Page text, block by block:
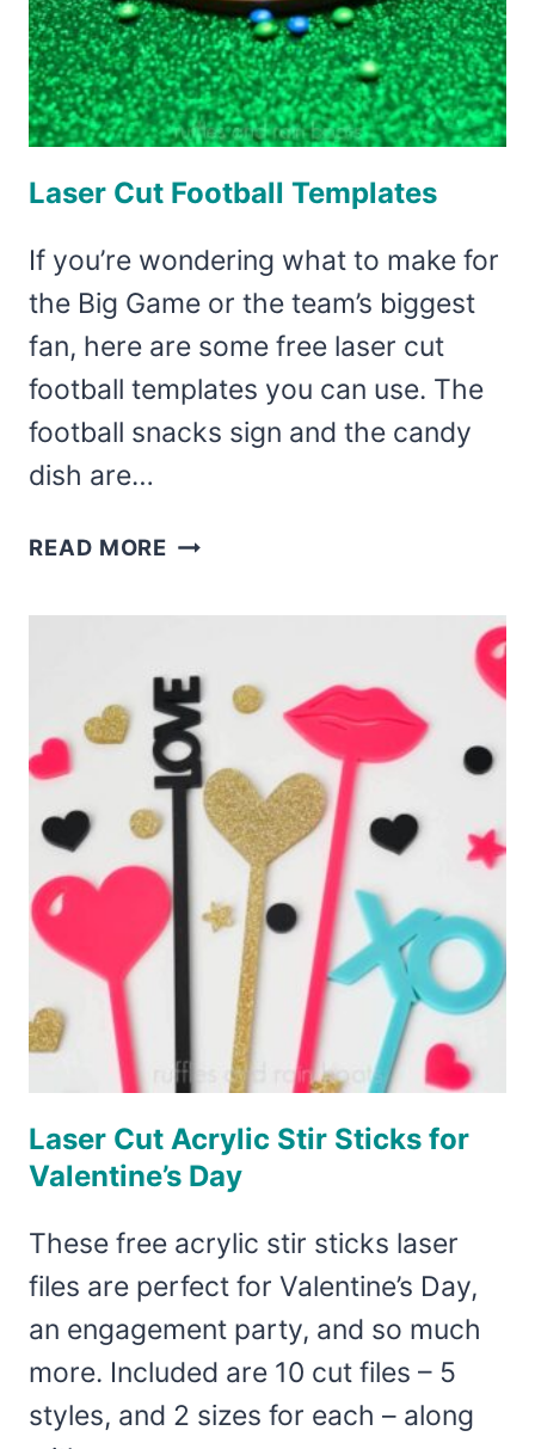
Laser Cut Football Templates
If you’re wondering what to make for
the Big Game or the team’s biggest
fan, here are some free laser cut
football templates you can use. The
football snacks sign and the candy
dish are…
READ MORE LASER
FOOTBALL
Laser Cut Acrylic Stir Sticks for
Valentine’s Day
These free acrylic stir sticks laser
files are perfect for Valentine’s Day,
an engagement party, and so much
more. Included are 10 cut files – 5
styles, and 2 sizes for each – along